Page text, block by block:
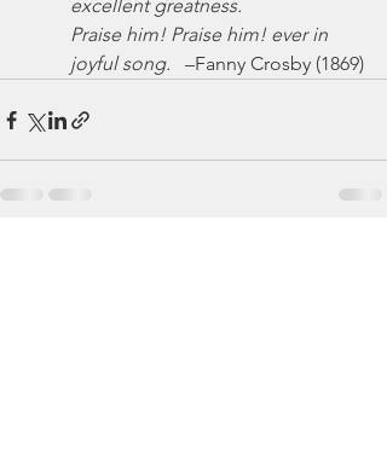
excellent greatness.
Praise him! Praise him! ever in
joyful song.
   –Fanny Crosby (1869)